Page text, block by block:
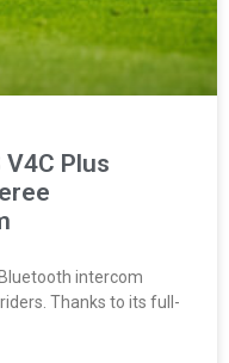
Plus
intercom
Thanks to its full-